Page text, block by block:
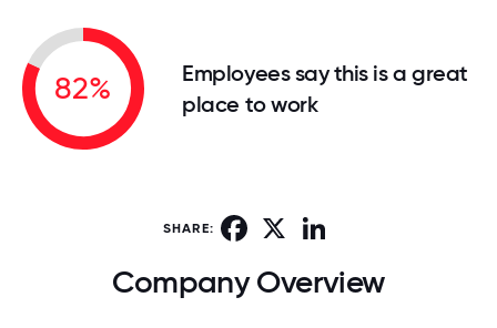
82%
Employees say this is a great
place to work
SHARE: Facebook
Company Overview